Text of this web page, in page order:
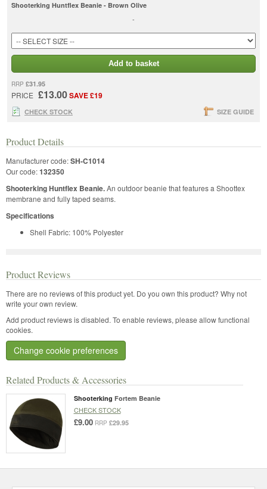
Shooterking Huntflex Beanie - Brown Olive
-
Add to basket
RRP £31.95
PRICE £13.00SAVE £19
CHECK STOCK SIZE GUIDE
Related Products & Accessories
Shooterking Fortem Beanie
CHECK STOCK
£9.00 RRP £29.95
Product Details
Manufacturer code:SH-C1014
Our code:132350
Shooterking Huntflex Beanie.An outdoor beanie that features a Shoottex
membrane and fully taped seams.
Specifications
Shell Fabric: 100% Polyester
Product Reviews
There are no reviews of this product yet. Do you own this product? Why not
write your own review.
Add product reviews is disabled. To enable reviews, please allow functional
cookies.
Change cookie preferences